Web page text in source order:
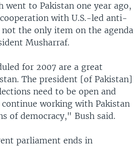
went to Pakistan one year ago,
with U.S.-led anti-
the only item on the agenda
Musharraf.
for 2007 are a great
The president [of Pakistan]
need to be open and
working with Pakistan
of democracy," Bush said.
parliament ends in